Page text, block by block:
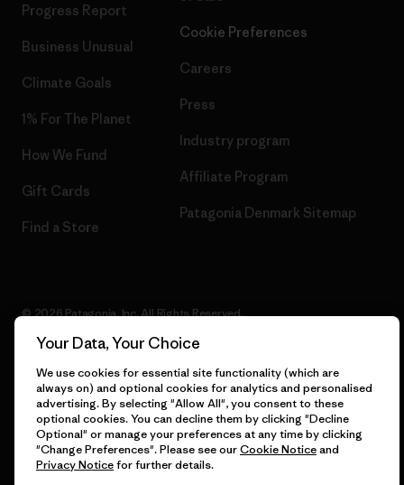
Progress Report
Business Unusual
Climate Goals
1% For The Planet
How We Fund
Gift Cards
Find a Store
Cookie Preferences
Careers
Press
Industry program
Affiliate Program
Patagonia Denmark Sitemap
© 2026 Patagonia, Inc. All Rights Reserved.
English
Your Data, Your Choice
We use cookies for essential site functionality (which are
always on) and optional cookies for analytics and personalised
advertising. By selecting "Allow All", you consent to these
optional cookies. You can decline them by clicking "Decline
Optional" or manage your preferences at any time by clicking
"Change Preferences". Please see ourCookie Noticeand
Privacy Noticefor further details.